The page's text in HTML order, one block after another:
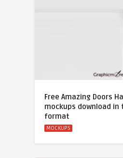
Free Amazing Doors
mockups download in
format
MOCKUPS